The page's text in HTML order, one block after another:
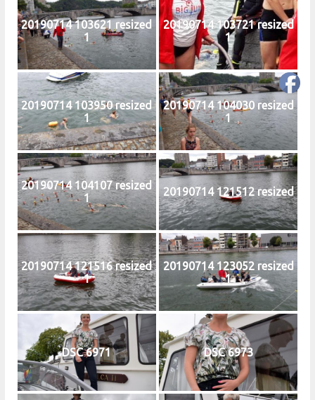
20190714 103621 resized
1
20190714 103721 resized
1
20190714 103950 resized
1
20190714 104030 resized
1
20190714 104107 resized
1
20190714 121512 resized
20190714 121516 resized
1
20190714 123052 resized
1
DSC 6971 DSC 6973